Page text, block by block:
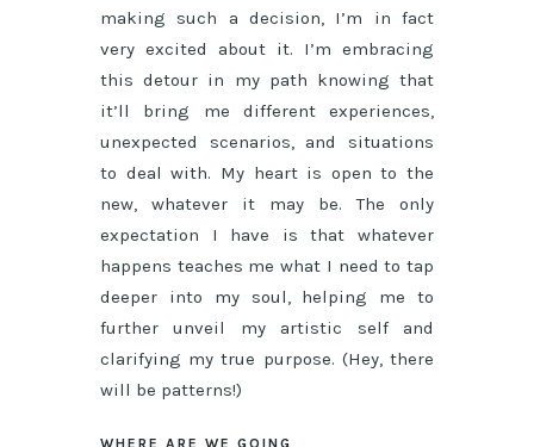
making such a decision, I’m in fact
very excited about it. I’m embracing
this detour in my path knowing that
it’ll bring me different experiences,
unexpected scenarios, and situations
to deal with. My heart is open to the
new, whatever it may be. The only
expectation I have is that whatever
happens teaches me what I need to tap
deeper into my soul, helping me to
further unveil my artistic self and
clarifying my true purpose. (Hey, there
will be patterns!)
WHERE ARE WE GOING